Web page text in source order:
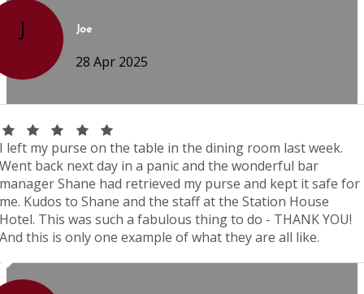
J Joe
28 Apr 2025
I left my purse on the table in the dining room last week.
Went back next day in a panic and the wonderful bar
manager Shane had retrieved my purse and kept it safe for
me. Kudos to Shane and the staff at the Station House
Hotel. This was such a fabulous thing to do - THANK YOU!
And this is only one example of what they are all like.